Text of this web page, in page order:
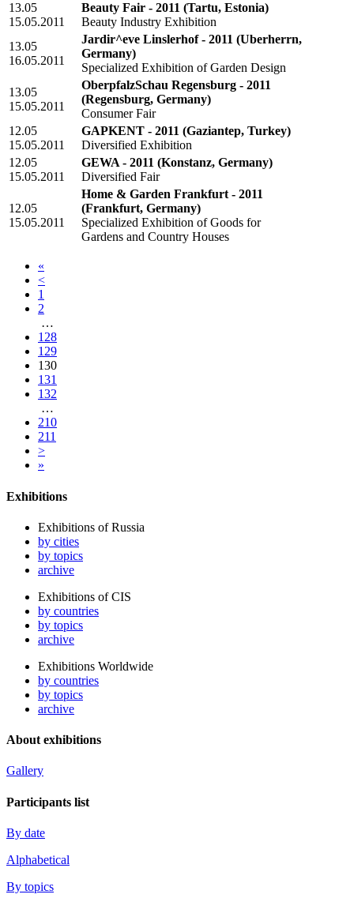
13.05
15.05.2011
Beauty Fair - 2011 (Tartu, Estonia)
Beauty Industry Exhibition
13.05
16.05.2011
Jardir^eve Linslerhof - 2011 (Uberherrn,
Germany)
Specialized Exhibition of Garden Design
13.05
15.05.2011
OberpfalzSchau Regensburg - 2011
(Regensburg, Germany)
Consumer Fair
12.05
15.05.2011
GAPKENT - 2011 (Gaziantep, Turkey)
Diversified Exhibition
12.05
15.05.2011
GEWA - 2011 (Konstanz, Germany)
Diversified Fair
12.05
15.05.2011
Home & Garden Frankfurt - 2011
(Frankfurt, Germany)
Specialized Exhibition of Goods for
Gardens and Country Houses
«
<
1
2
…
128
129
130
131
132
…
210
211
>
»
Exhibitions
Exhibitions of Russia
by cities
by topics
archive
Exhibitions of CIS
by countries
by topics
archive
Exhibitions Worldwide
by countries
by topics
archive
About exhibitions
Gallery
Participants list
By date
Alphabetical
By topics